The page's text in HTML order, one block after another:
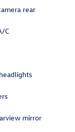
rear
C
mirror